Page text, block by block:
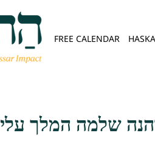
FREE CALENDAR
שלמה המלך